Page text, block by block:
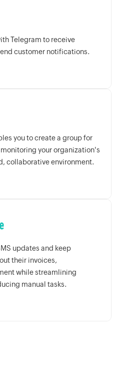
Telegram to receive
customer notifications.
you to create a group for
your organization's
collaborative environment.
updates and keep
their invoices,
while streamlining
manual tasks.